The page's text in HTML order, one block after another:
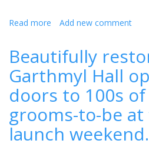
Read more about
the
Wedding:
Only
1
in
5
couples
Add new comment
Beautifully
Garthmyl Hall
doors to 100s
grooms-to-be
launch weekend.